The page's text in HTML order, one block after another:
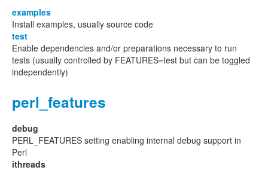
examples
Install examples, usually source code
test
Enable dependencies and/or preparations necessary to run
tests (usually controlled by FEATURES=test but can be toggled
independently)
perl_features
debug
PERL_FEATURES setting enabling internal debug support in
Perl
ithreads